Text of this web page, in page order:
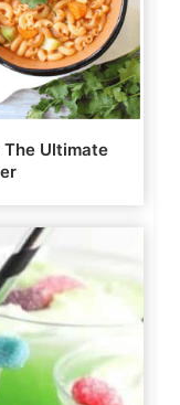
The Ultimate